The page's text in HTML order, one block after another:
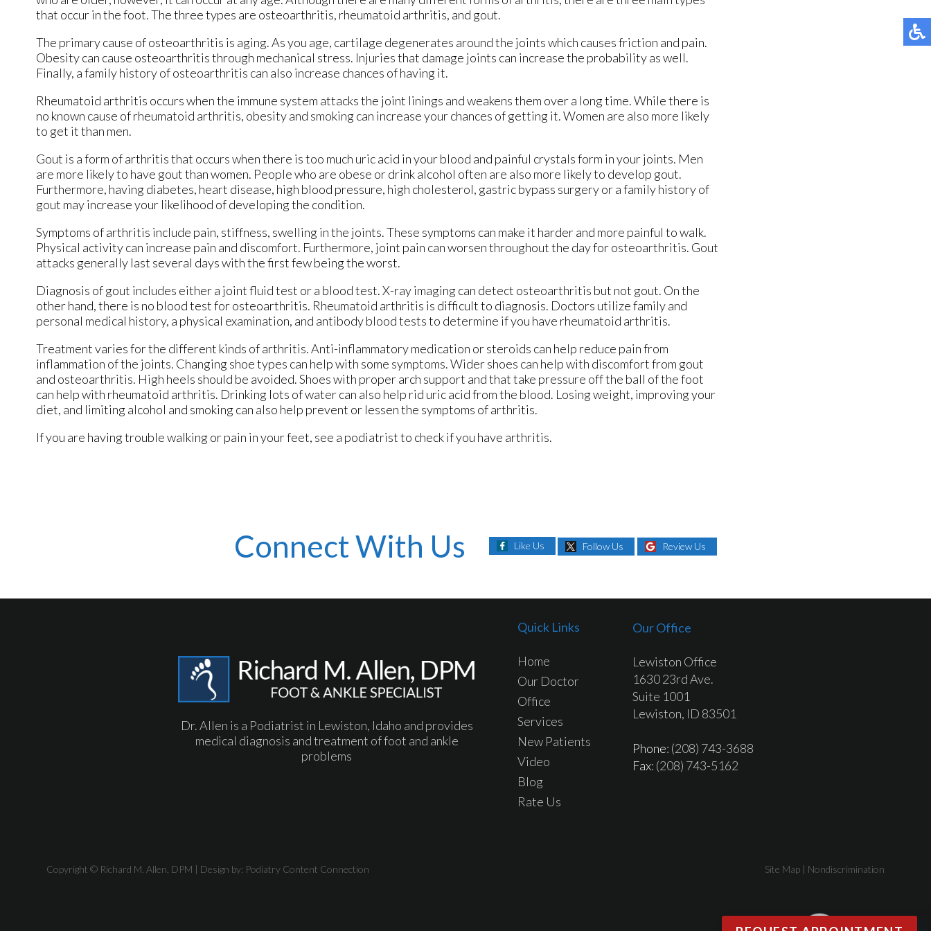
that occur in the foot. The three types are osteoarthritis, rheumatoid arthritis, and gout.
The primary cause of osteoarthritis is aging. As you age, cartilage degenerates around the joints which causes friction and pain.
Obesity can cause osteoarthritis through mechanical stress. Injuries that damage joints can increase the probability as well.
Finally, a family history of osteoarthritis can also increase chances of having it.
Rheumatoid arthritis occurs when the immune system attacks the joint linings and weakens them over a long time. While there is
no known cause of rheumatoid arthritis, obesity and smoking can increase your chances of getting it. Women are also more likely
to get it than men.
Gout is a form of arthritis that occurs when there is too much uric acid in your blood and painful crystals form in your joints. Men
are more likely to have gout than women. People who are obese or drink alcohol often are also more likely to develop gout.
Furthermore, having diabetes, heart disease, high blood pressure, high cholesterol, gastric bypass surgery or a family history of
gout may increase your likelihood of developing the condition.
Symptoms of arthritis include pain, stiffness, swelling in the joints. These symptoms can make it harder and more painful to walk.
Physical activity can increase pain and discomfort. Furthermore, joint pain can worsen throughout the day for osteoarthritis. Gout
attacks generally last several days with the first few being the worst.
Diagnosis of gout includes either a joint fluid test or a blood test. X-ray imaging can detect osteoarthritis but not gout. On the
other hand, there is no blood test for osteoarthritis. Rheumatoid arthritis is difficult to diagnosis. Doctors utilize family and
personal medical history, a physical examination, and antibody blood tests to determine if you have rheumatoid arthritis.
Treatment varies for the different kinds of arthritis. Anti-inflammatory medication or steroids can help reduce pain from
inflammation of the joints. Changing shoe types can help with some symptoms. Wider shoes can help with discomfort from gout
and osteoarthritis. High heels should be avoided. Shoes with proper arch support and that take pressure off the ball of the foot
can help with rheumatoid arthritis. Drinking lots of water can also help rid uric acid from the blood. Losing weight, improving your
diet, and limiting alcohol and smoking can also help prevent or lessen the symptoms of arthritis.
If you are having trouble walking or pain in your feet, see a podiatrist to check if you have arthritis.
Connect With Us Like Us Follow Us Review Us
Dr. Allen is a Podiatrist in Lewiston, Idaho and provides
medical diagnosis and treatment of foot and ankle
problems
Quick Links
Home
Our Doctor
Office
Services
New Patients
Video
Blog
Rate Us
Our Office
Lewiston Office
1630 23rd Ave.
Suite 1001
Lewiston, ID 83501
Phone: (208) 743-3688
Fax: (208) 743-5162
Copyright © Richard M. Allen, DPM | Design by: Podiatry Content Connection Site Map | Nondiscrimination